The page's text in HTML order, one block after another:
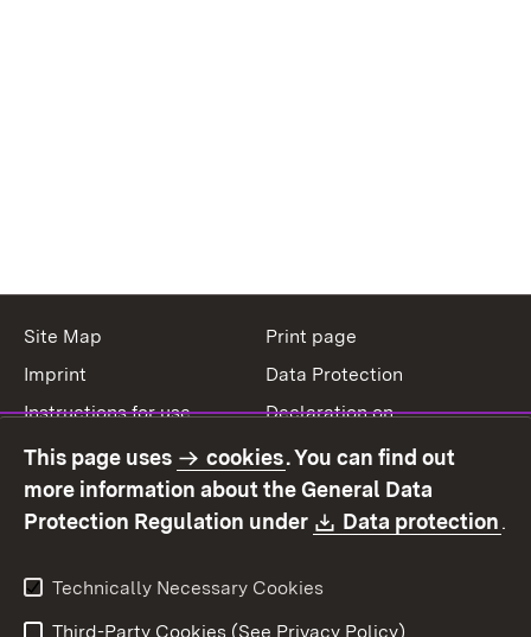
Site Map
Print page
Imprint
Data Protection
Instructions for use
Declaration on
Contact
Report a broken link
This page uses cookies. You can find out
more information about the General Data
Protection Regulation under
Download:
Data protection.
Technically Necessary Cookies
Third-Party Cookies (See Privacy Policy)